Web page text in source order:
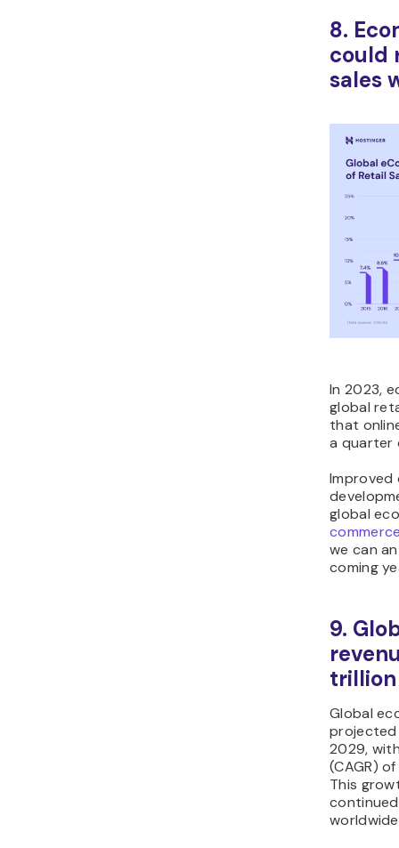
8.
could
sales
In 2023,
global
that
a quarter
Improved
global
we can
coming
9.
Global
2029,
(CAGR)
This